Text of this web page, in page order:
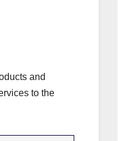
and
to the